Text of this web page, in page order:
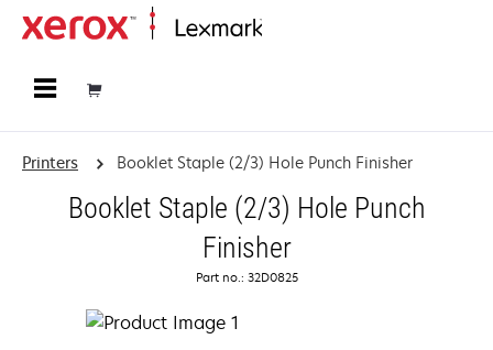
Printers Booklet Staple (2/3) Hole Punch Finisher
Booklet Staple (2/3) Hole Punch
Finisher
Part no.: 32D0825